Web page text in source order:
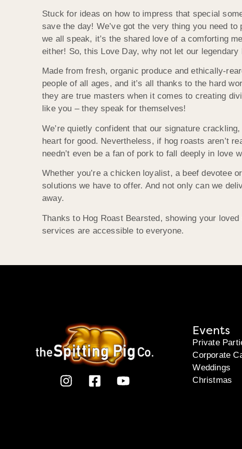
Stuck for ideas on how to impress that special
save the day! We’ve got the very thing you need
we all speak, it’s the shared love of a comforting
either! So, this Love Day, why not let our
Made from fresh, organic produce and ethically-
people of all ages, and it’s all thanks to the hard
they are true masters when it comes to creating
like you – they speak for themselves!
We’re quietly confident that our signature
heart for good. Nevertheless, if hog roasts aren’t
needn’t even be a fan of pork to fall deeply in love
Whether you’re a chicken loyalist, a beef devotee
solutions we have to offer. And not only can we
away.
Thanks to Hog Roast Bearsted, showing your
services are accessible to everyone.
Events
Private
Corporate
Weddings
Christmas